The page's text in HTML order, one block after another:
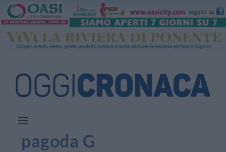
pagoda G